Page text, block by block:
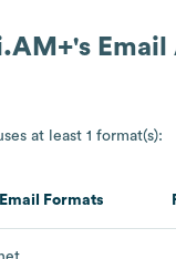
's Email
at least 1 format(s):
Email Formats